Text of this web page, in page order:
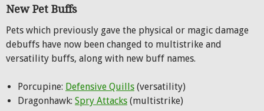
New Pet Buffs
Pets which previously gave the physical or magic damage
debuffs have now been changed to multistrike and
versatility buffs, along with new buff names.
Porcupine: Defensive Quills (versatility)
Dragonhawk: Spry Attacks (multistrike)